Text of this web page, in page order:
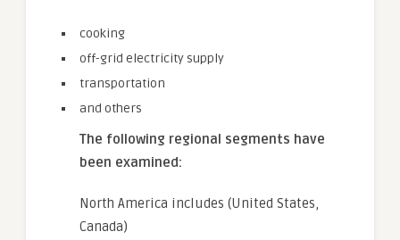
cooking
off-grid electricity supply
transportation
and others
The following regional segments have
been examined:
North America includes (United States,
Canada)